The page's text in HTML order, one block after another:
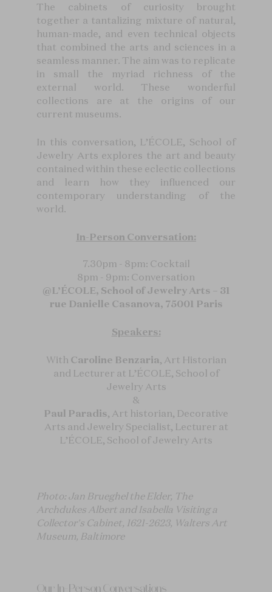
The cabinets of curiosity brought
together a tantalizing mixture of natural,
human-made, and even technical objects
that combined the arts and sciences in a
seamless manner. The aim was to replicate
in small the myriad richness of the
external world. These wonderful
collections are at the origins of our
current museums.
In this conversation, L’ÉCOLE, School of
Jewelry Arts explores the art and beauty
contained within these eclectic collections
and learn how they influenced our
contemporary understanding of the
world.
In-Person Conversation:
7.30pm - 8pm: Cocktail
8pm - 9pm: Conversation
@L’ÉCOLE, School of Jewelry Arts – 31
rue Danielle Casanova, 75001 Paris
Speakers:
With Caroline Benzaria, Art Historian
and Lecturer at L’ÉCOLE, School of
Jewelry Arts
&
Paul Paradis, Art historian, Decorative
Arts and Jewelry Specialist, Lecturer at
L’ÉCOLE, School of Jewelry Arts
Photo: Jan Brueghel the Elder, The
Archdukes Albert and Isabella Visiting a
Collector's Cabinet, 1621-2623, Walters Art
Museum, Baltimore
Our In-Person Conversations